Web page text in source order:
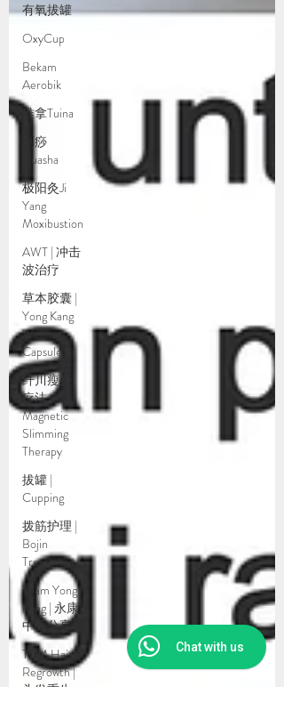
有氧拔罐
OxyCup
Bekam
Aerobik
推拿Tuina
刮痧
Guasha
极阳灸Ji
Yang
Moxibustion
AWT | 冲击
波治疗
草本胶囊 |
Yong Kang
Wellness
Capsule
纤川瘦身
疗法 |
Magnetic
Slimming
Therapy
拔罐 |
Cupping
拨筋护理 |
Bojin
Treatment
Team Yong
Kang | 永康
中医分享
TCM Hair
Regrowth |
头发重生
Chat with us